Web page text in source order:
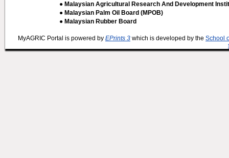
● Malaysian Agricultural Research And Development
● Malaysian Palm Oil Board (MPOB)
● Malaysian Rubber Board
MyAGRIC Portal is powered by EPrints 3 which is developed by the School